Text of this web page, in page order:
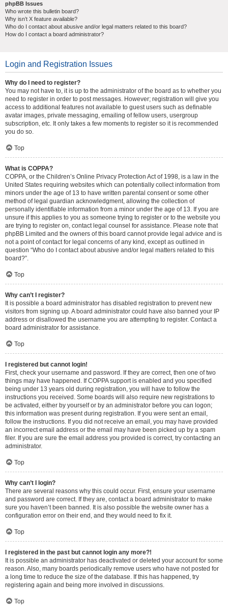
phpBB Issues
Who wrote this bulletin board?
Why isn’t X feature available?
Who do I contact about abusive and/or legal matters related to this board?
How do I contact a board administrator?
Login and Registration Issues
Why do I need to register?
You may not have to, it is up to the administrator of the board as to whether you
need to register in order to post messages. However; registration will give you
access to additional features not available to guest users such as definable
avatar images, private messaging, emailing of fellow users, usergroup
subscription, etc. It only takes a few moments to register so it is recommended
you do so.
Top
What is COPPA?
COPPA, or the Children’s Online Privacy Protection Act of 1998, is a law in the
United States requiring websites which can potentially collect information from
minors under the age of 13 to have written parental consent or some other
method of legal guardian acknowledgment, allowing the collection of
personally identifiable information from a minor under the age of 13. If you are
unsure if this applies to you as someone trying to register or to the website you
are trying to register on, contact legal counsel for assistance. Please note that
phpBB Limited and the owners of this board cannot provide legal advice and is
not a point of contact for legal concerns of any kind, except as outlined in
question “Who do I contact about abusive and/or legal matters related to this
board?”.
Top
Why can’t I register?
It is possible a board administrator has disabled registration to prevent new
visitors from signing up. A board administrator could have also banned your IP
address or disallowed the username you are attempting to register. Contact a
board administrator for assistance.
Top
I registered but cannot login!
First, check your username and password. If they are correct, then one of two
things may have happened. If COPPA support is enabled and you specified
being under 13 years old during registration, you will have to follow the
instructions you received. Some boards will also require new registrations to
be activated, either by yourself or by an administrator before you can logon;
this information was present during registration. If you were sent an email,
follow the instructions. If you did not receive an email, you may have provided
an incorrect email address or the email may have been picked up by a spam
filer. If you are sure the email address you provided is correct, try contacting an
administrator.
Top
Why can’t I login?
There are several reasons why this could occur. First, ensure your username
and password are correct. If they are, contact a board administrator to make
sure you haven’t been banned. It is also possible the website owner has a
configuration error on their end, and they would need to fix it.
Top
I registered in the past but cannot login any more?!
It is possible an administrator has deactivated or deleted your account for some
reason. Also, many boards periodically remove users who have not posted for
a long time to reduce the size of the database. If this has happened, try
registering again and being more involved in discussions.
Top